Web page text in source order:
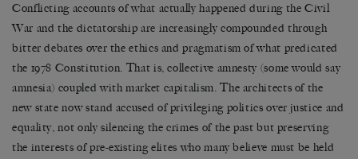
Conflicting accounts of what actually happened during the Civil
War and the dictatorship are increasingly compounded through
bitter debates over the ethics and pragmatism of what predicated
the 1978 Constitution. That is, collective amnesty (some would say
amnesia) coupled with market capitalism. The architects of the
new state now stand accused of privileging politics over justice and
equality, not only silencing the crimes of the past but preserving
the interests of pre-existing elites who many believe must be held